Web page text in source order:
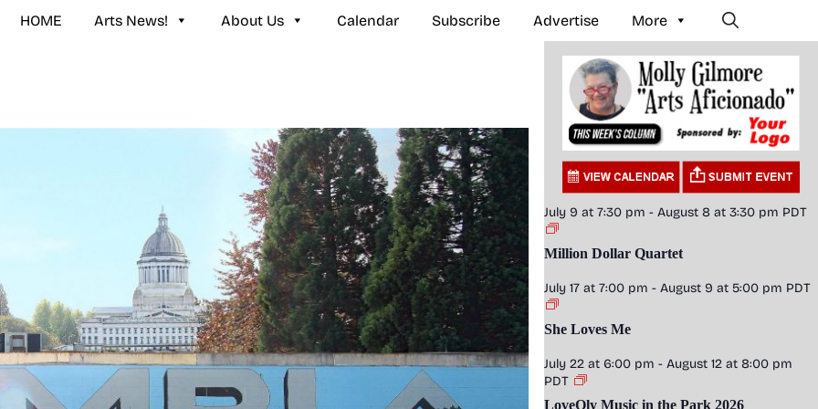
HOME Arts News! About Us Calendar Subscribe Advertise More
July 9 at 7:30 pm - August 8 at 3:30 pm PDT
Million Dollar Quartet
July 17 at 7:00 pm - August 9 at 5:00 pm PDT
She Loves Me
July 22 at 6:00 pm - August 12 at 8:00 pm
PDT
LoveOly Music in the Park 2026